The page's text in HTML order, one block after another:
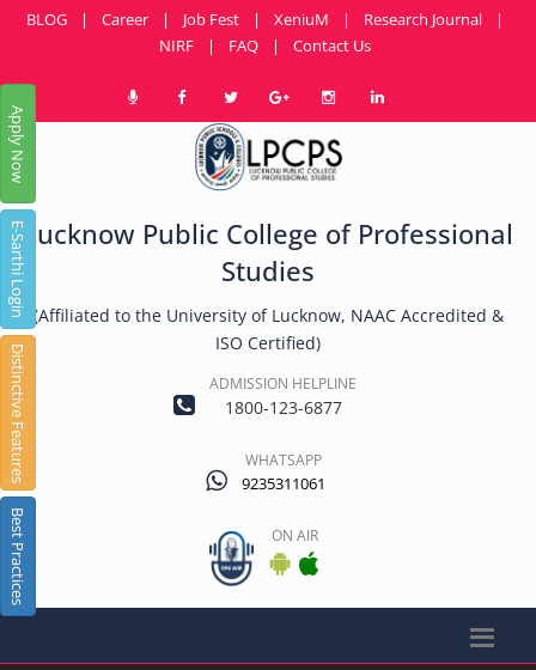
Apply Now
E-Sarthi Login
Distinctive Features
Best Practices
BLOG | Career | Job Fest | XeniuM | Research Journal
|
NIRF
| FAQ | Contact Us
Lucknow Public College of Professional
Studies
(Affiliated to the University of Lucknow, NAAC Accredited &
ISO Certified)
ADMISSION HELPLINE
1800-123-6877
WHATSAPP
9235311061
ON AIR